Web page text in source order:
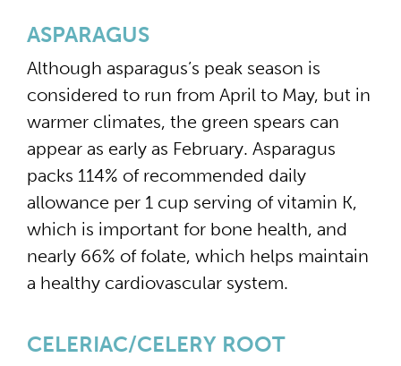
ASPARAGUS
Although asparagus’s peak season is
considered to run from April to May, but in
warmer climates, the green spears can
appear as early as February. Asparagus
packs 114% of recommended daily
allowance per 1 cup serving of vitamin K,
which is important for bone health, and
nearly 66% of folate, which helps maintain
a healthy cardiovascular system.
CELERIAC/CELERY ROOT